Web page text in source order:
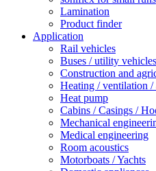
Lamination
Product finder
Application
Rail vehicles
Buses / utility vehicles
Construction and
Heating / ventilation
Heat pump
Cabins / Casings /
Mechanical
Medical engineering
Room acoustics
Motorboats / Yachts